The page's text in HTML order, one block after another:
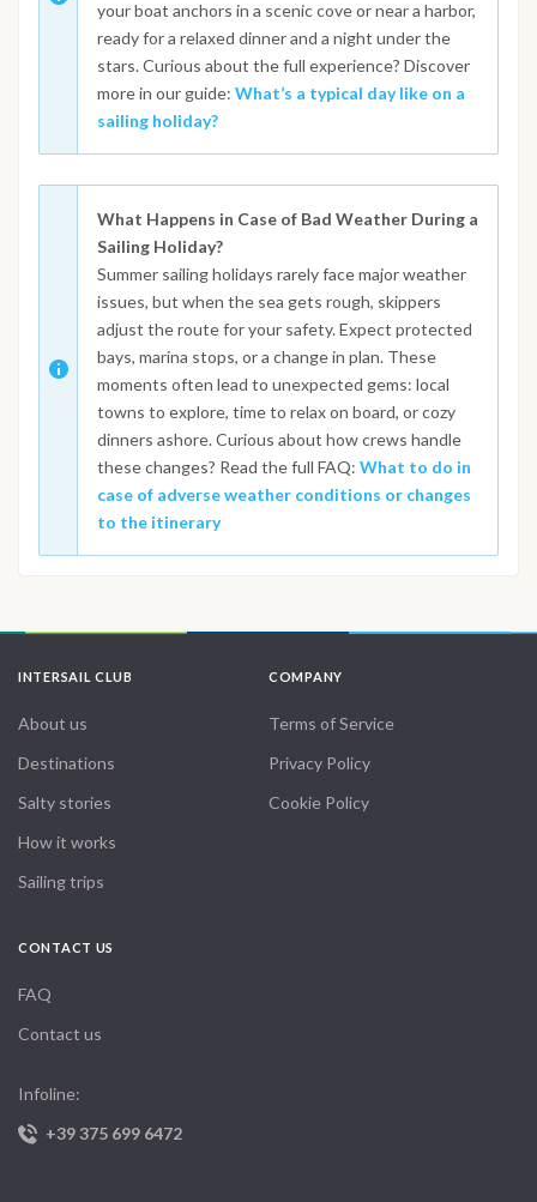
your boat anchors in a scenic cove or near a harbor,
ready for a relaxed dinner and a night under the
stars. Curious about the full experience? Discover
more in our guide: What’s a typical day like on a
sailing holiday?
What Happens in Case of Bad Weather During a
Sailing Holiday?
Summer sailing holidays rarely face major weather
issues, but when the sea gets rough, skippers
adjust the route for your safety. Expect protected
bays, marina stops, or a change in plan. These
moments often lead to unexpected gems: local
towns to explore, time to relax on board, or cozy
dinners ashore. Curious about how crews handle
these changes? Read the full FAQ: What to do in
case of adverse weather conditions or changes
to the itinerary
INTERSAIL CLUB
About us
Destinations
Salty stories
How it works
Sailing trips
COMPANY
Terms of Service
Privacy Policy
Cookie Policy
CONTACT US
FAQ
Contact us
Infoline:
+39 375 699 6472